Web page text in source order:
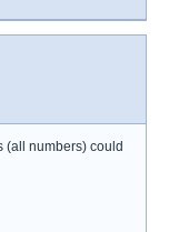
(all numbers) could